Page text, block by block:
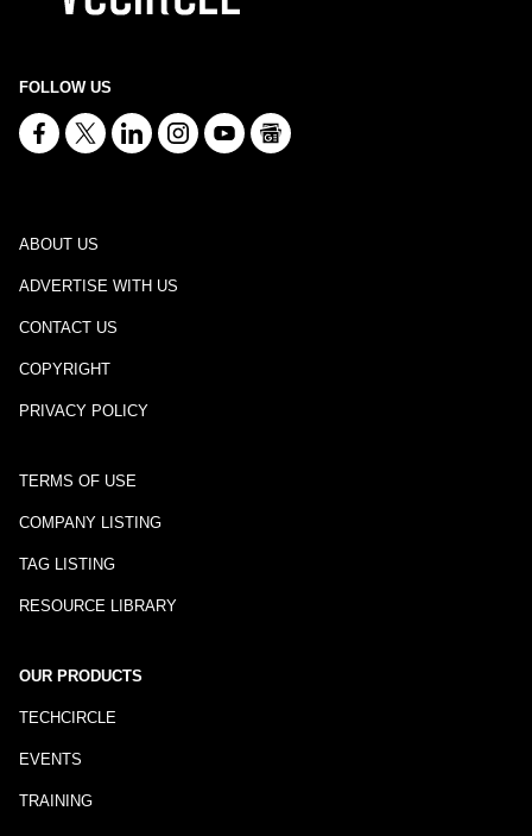
FOLLOW US
ABOUT US
ADVERTISE WITH US
CONTACT US
COPYRIGHT
PRIVACY POLICY
TERMS OF USE
COMPANY LISTING
TAG LISTING
RESOURCE LIBRARY
OUR PRODUCTS
TECHCIRCLE
EVENTS
TRAINING